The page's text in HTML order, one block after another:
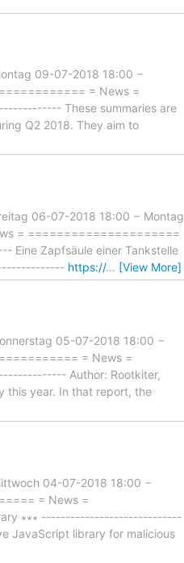
09-07-2018 18:00 −
= News =
These summaries are
Q2 2018. They aim to
06-07-2018 18:00 − Montag
= =====================
Zapfsäule einer Tankstelle
https://… [View More]
05-07-2018 18:00 −
= News =
Author: Rootkiter,
this year. In that report, the
04-07-2018 18:00 −
= News =
∗∗∗ -----------------------------
JavaScript library for malicious